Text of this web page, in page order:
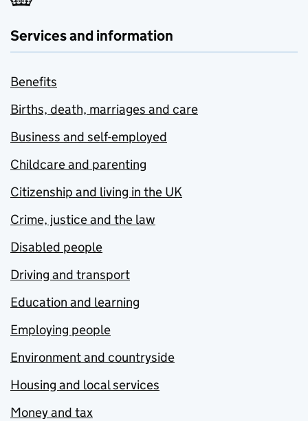
Services and information
Benefits
Births, death, marriages and care
Business and self-employed
Childcare and parenting
Citizenship and living in the UK
Crime, justice and the law
Disabled people
Driving and transport
Education and learning
Employing people
Environment and countryside
Housing and local services
Money and tax